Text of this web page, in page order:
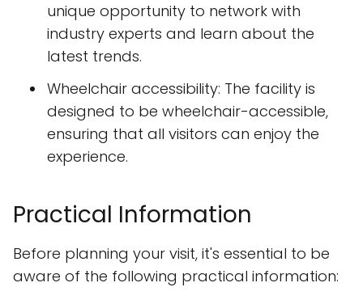
unique opportunity to network with
industry experts and learn about the
latest trends.
Wheelchair accessibility: The facility is
designed to be wheelchair-accessible,
ensuring that all visitors can enjoy the
experience.
Practical Information
Before planning your visit, it's essential to be
aware of the following practical information: